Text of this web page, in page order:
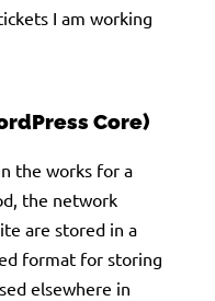
I am working
Core)
the works for a
the network
are stored in a
format for storing
elsewhere in